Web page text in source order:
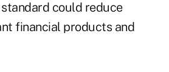
could reduce
financial products and